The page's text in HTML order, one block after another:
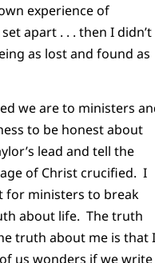
experience of
apart . . . then I didn’t
as lost and found as
we are to ministers
to be honest about
lead and tell the
of Christ crucified. I
for ministers to break
about life. The truth
truth about me is that I
us wonders if we write